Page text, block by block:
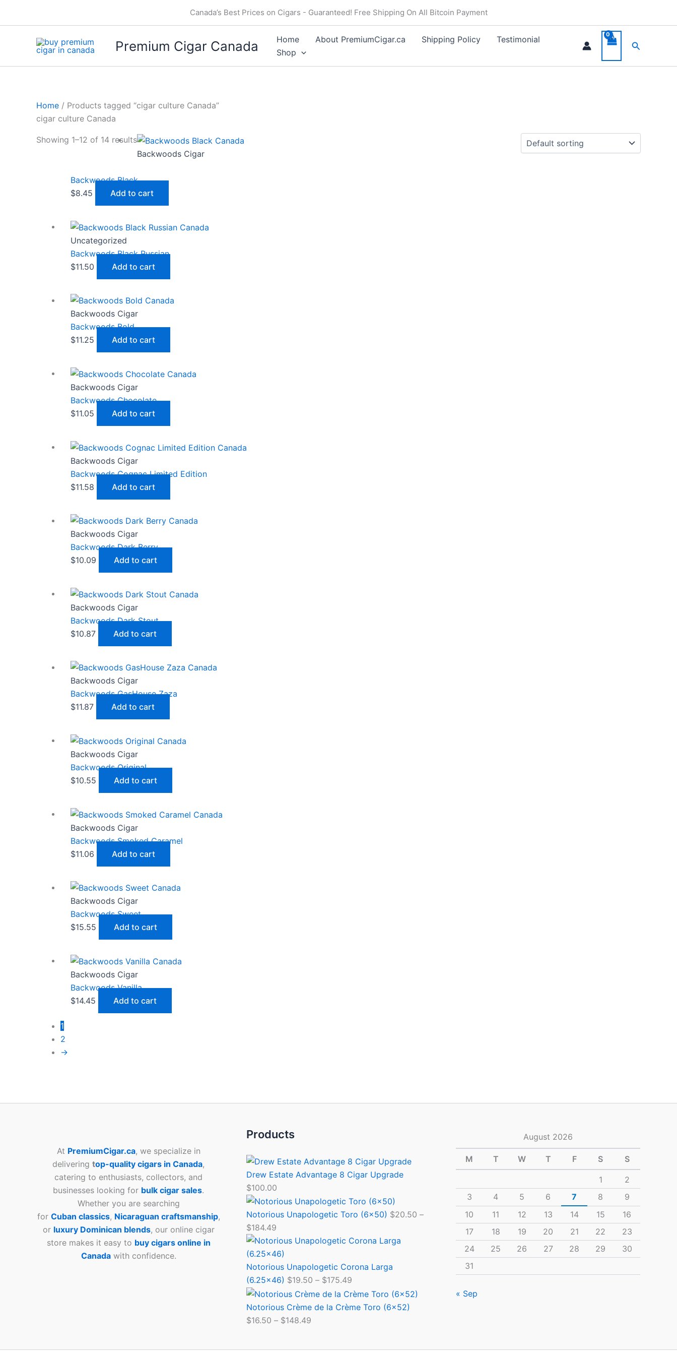
Canada’s Best Prices on Cigars - Guaranteed! Free Shipping On All Bitcoin Payment
Premium Cigar Canada Home About PremiumCigar.ca Shipping Policy
Testimonial
Shop
Search
Home / Products tagged “cigar culture Canada”
cigar culture Canada
Showing 1–12 of 14 results
Backwoods Cigar
Backwoods Black
$8.45 Add to cart
Uncategorized
Backwoods Black Russian
$11.50 Add to cart
Backwoods Cigar
Backwoods Bold
$11.25 Add to cart
Backwoods Cigar
Backwoods Chocolate
$11.05 Add to cart
Backwoods Cigar
Backwoods Cognac Limited Edition
$11.58 Add to cart
Backwoods Cigar
Backwoods Dark Berry
$10.09 Add to cart
Backwoods Cigar
Backwoods Dark Stout
$10.87 Add to cart
Backwoods Cigar
Backwoods GasHouse Zaza
$11.87 Add to cart
Backwoods Cigar
Backwoods Original
$10.55 Add to cart
Backwoods Cigar
Backwoods Smoked Caramel
$11.06 Add to cart
Backwoods Cigar
Backwoods Sweet
$15.55 Add to cart
Backwoods Cigar
Backwoods Vanilla
$14.45 Add to cart
1
2
→
At PremiumCigar.ca, we specialize in
deliveringtop-quality cigars in Canada,
catering to enthusiasts, collectors, and
businesses looking for bulk cigar sales.
Whether you are searching
for Cuban classics, Nicaraguan craftsmanship,
or luxury Dominican blends, our online cigar
store makes it easy to buy cigars online in
Canadawith confidence.
Products
Drew Estate Advantage 8 Cigar Upgrade
$100.00
Notorious Unapologetic Toro (6×50) $20.50 –
$184.49
range:
through
$184.49
Notorious Unapologetic Corona Larga
(6.25×46) $19.50 – $175.49
through
Notorious Crème de la Crème Toro (6×52)
$16.50 – $148.49
through
August 2026
M T W T F S S
1
2
3
4 5 6 7 8
9
10
11 12 13 14 15
16
17
18 19 20 21 22
23
24
25 26 27 28 29
30
31
« Sep